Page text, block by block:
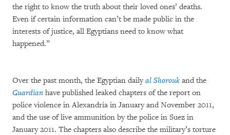
the right to know the truth about their loved ones’ deaths.
Even if certain information can’t be made public in the
interests of justice, all Egyptians need to know what
happened.”
Over the past month, the Egyptian dailyal Shorouk and the
Guardian have published leaked chapters of the report on
police violence in Alexandria in January and November 2011,
and the use of live ammunition by the police in Suez in
January 2011. The chapters also describe the military’s torture